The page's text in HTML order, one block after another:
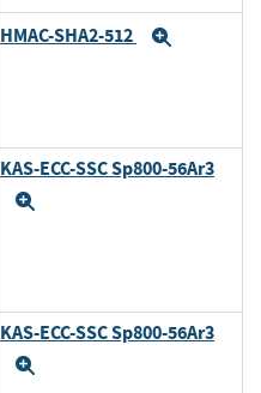
HMAC-SHA2-512
KAS-ECC-SSC Sp800-56Ar3
KAS-ECC-SSC Sp800-56Ar3